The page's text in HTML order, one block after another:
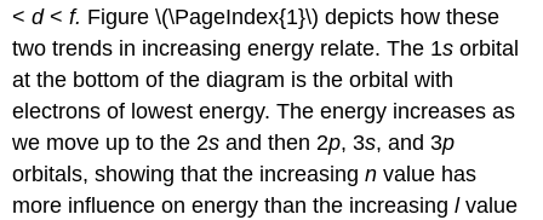
<d<f. Figure \(\PageIndex{1}\) depicts how these
two trends in increasing energy relate. The 1s orbital
at the bottom of the diagram is the orbital with
electrons of lowest energy. The energy increases as
we move up to the 2s and then 2p, 3s, and 3p
orbitals, showing that the increasingn value has
more influence on energy than the increasinglvalue